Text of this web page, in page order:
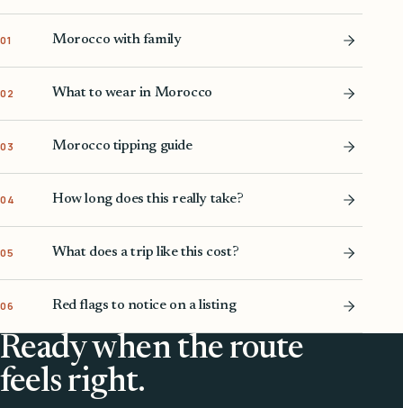
01 Morocco with family
02 What to wear in Morocco
03 Morocco tipping guide
04 How long does this really take?
05 What does a trip like this cost?
06 Red flags to notice on a listing
Ready when the route
feels right.